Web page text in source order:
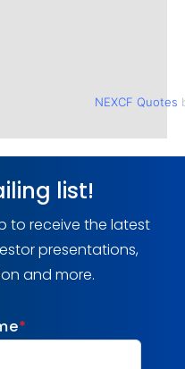
NEXCF Quotes
list!
to receive the latest
presentations,
and more.
*